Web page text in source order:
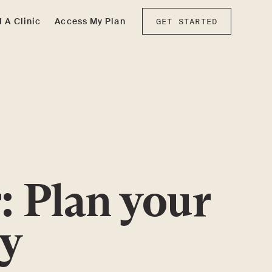
A Clinic Access My Plan GET STARTED
Plan your